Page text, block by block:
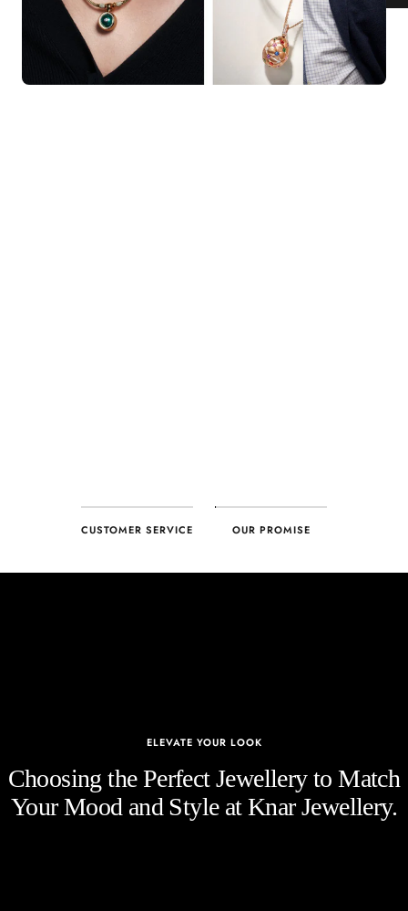
CUSTOMER SERVICE OUR PROMISE
ELEVATE YOUR LOOK
Choosing the Perfect Jewellery to Match
Your Mood and Style at Knar Jewellery.